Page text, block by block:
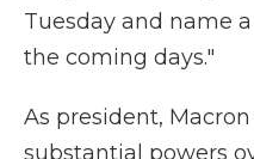
Tuesday and name
the coming days."
As president,
substantial powers